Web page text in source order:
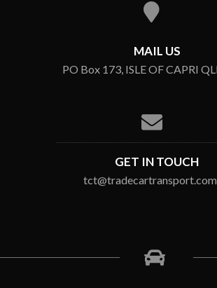
MAIL US
PO Box 173, ISLE OF CAPRI
GET IN TOUCH